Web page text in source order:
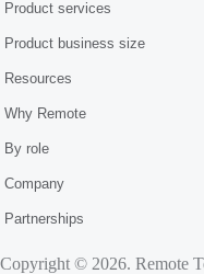
Product services
Product business size
Resources
Why Remote
By role
Company
Partnerships
Copyright © 2026. Remote